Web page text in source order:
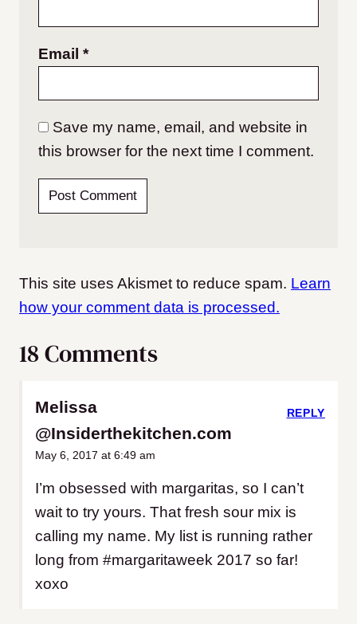
Email *
Save my name, email, and website in
this browser for the next time I comment.
This site uses Akismet to reduce spam. Learn
how your comment data is processed.
18 Comments
Melissa
@Insiderthekitchen.com
May 6, 2017 at 6:49 am
I’m obsessed with margaritas, so I can’t
wait to try yours. That fresh sour mix is
calling my name. My list is running rather
long from #margaritaweek 2017 so far!
xoxo
REPLY